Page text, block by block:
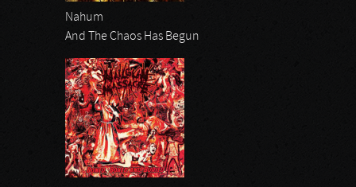
Nahum
And The Chaos Has Begun